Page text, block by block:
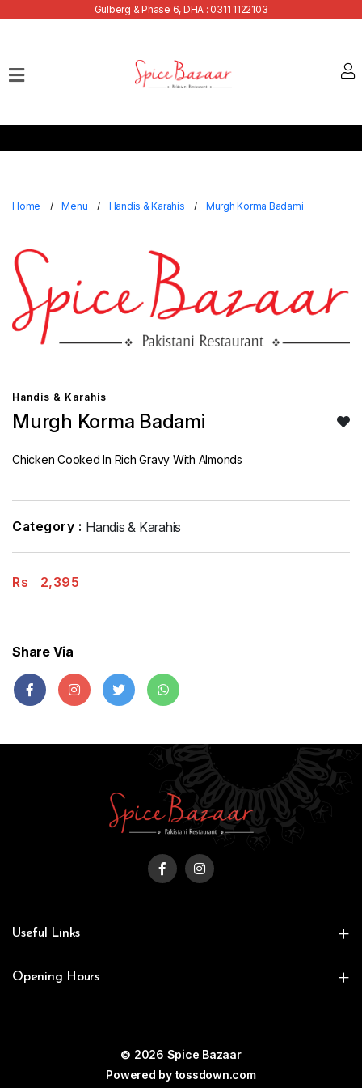
Gulberg & Phase 6, DHA : 0311 1122103
Contact
Home Menu Handis & Karahis Murgh Korma Badami
Handis & Karahis
Murgh Korma Badami
Chicken Cooked In Rich Gravy With Almonds
Category : Handis & Karahis
Rs 2,395
Share Via
Useful Links
Opening Hours
© 2026 Spice Bazaar
Powered by tossdown.com